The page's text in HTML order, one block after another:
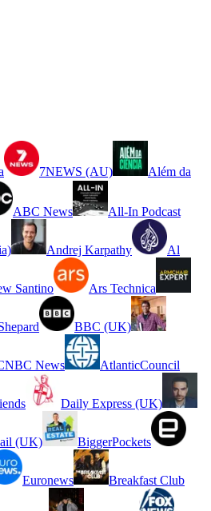
7NEWS (AU) Além da
ABC News All-In Podcast
Andrej Karpathy Al
Santino Ars Technica
BBC (UK)
News AtlanticCouncil
Daily Express (UK)
(UK) BiggerPockets
Euronews Breakfast Club